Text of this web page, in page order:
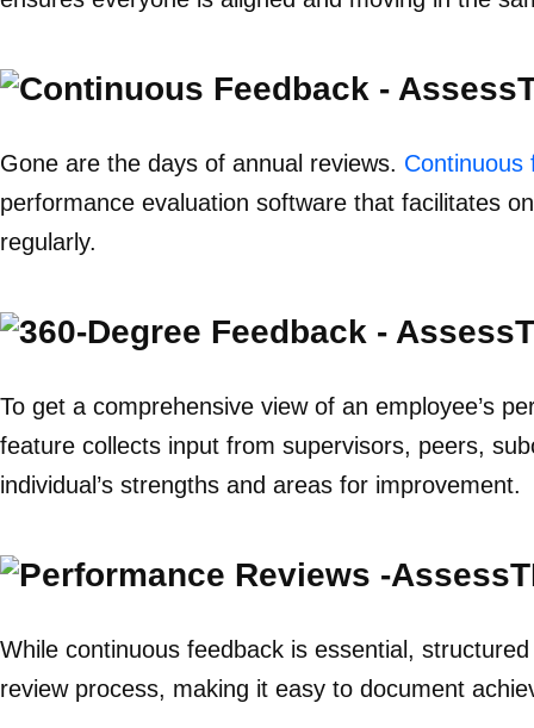
Gone are the days of annual reviews. Continuous
performance evaluation software that facilitates
regularly.
To get a comprehensive view of an employee’s
feature collects input from supervisors, peers,
individual’s strengths and areas for improvement.
While continuous feedback is essential,
review process, making it easy to document